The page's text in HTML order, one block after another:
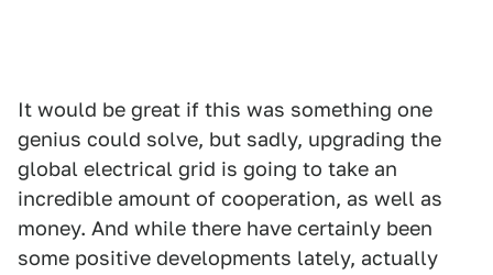
It would be great if this was something one
genius could solve, but sadly, upgrading the
global electrical grid is going to take an
incredible amount of cooperation, as well as
money. And while there have certainly been
some positive developments lately, actually